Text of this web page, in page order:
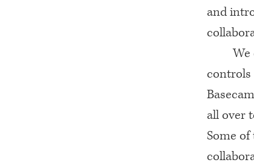
and
We
controls
all over
Some